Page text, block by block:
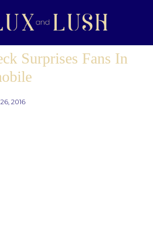
Surprises Fans In
2016